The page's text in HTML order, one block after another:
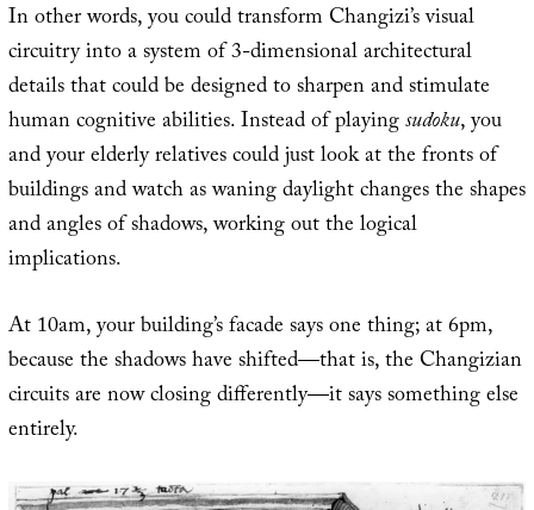
In other words, you could transform Changizi’s visual
circuitry into a system of 3-dimensional architectural
details that could be designed to sharpen and stimulate
human cognitive abilities. Instead of playingsudoku, you
and your elderly relatives could just look at the fronts of
buildings and watch as waning daylight changes the shapes
and angles of shadows, working out the logical
implications.
At 10am, your building’s facade says one thing; at 6pm,
because the shadows have shifted—that is, the Changizian
circuits are now closing differently—it says something else
entirely.